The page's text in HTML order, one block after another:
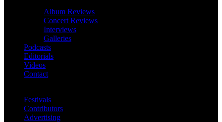
Album Reviews
Concert Reviews
Interviews
Galleries
Podcasts
Editorials
Videos
Contact
Festivals
Contributors
Advertising